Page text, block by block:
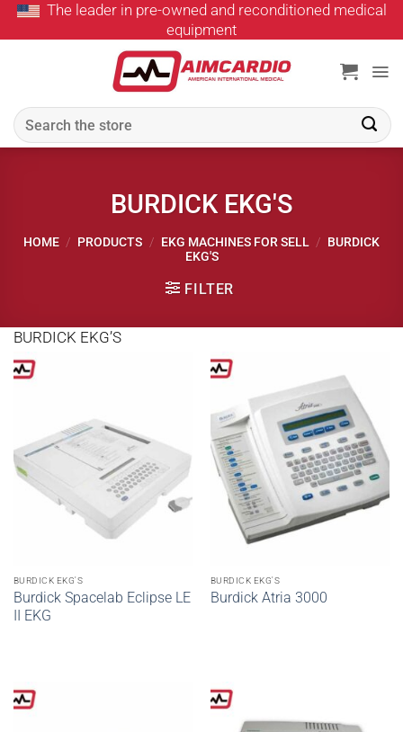
Skip
The leader in pre-owned and reconditioned medical
equipment
Search
for:
BURDICK EKG'S
HOME / PRODUCTS / EKG MACHINES FOR SELL / BURDICK
EKG'S
FILTER
BURDICK EKG’S
BURDICK EKG'S
Burdick Spacelab Eclipse LE
II EKG
BURDICK EKG'S
Burdick Atria 3000